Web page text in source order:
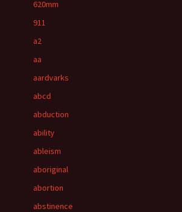
620mm
911
a2
aa
aardvarks
abcd
abduction
ability
ableism
aboriginal
abortion
abstinence